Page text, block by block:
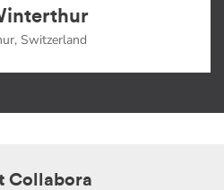
Switzerland
Collabora